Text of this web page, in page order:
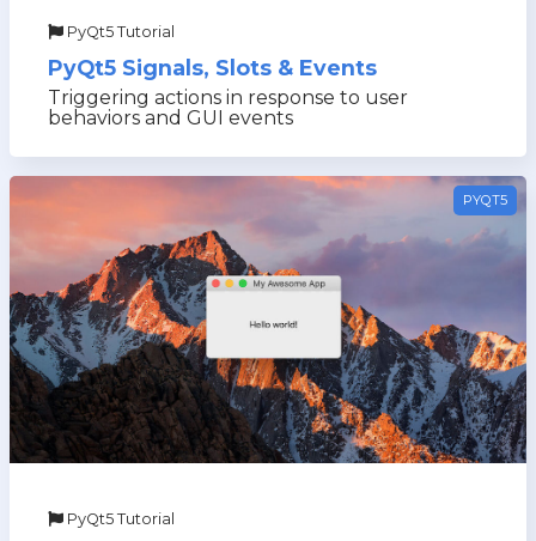
PyQt5 Tutorial
PyQt5 Signals, Slots & Events
Triggering actions in response to user
behaviors and GUI events
PYQT5
PyQt5 Tutorial